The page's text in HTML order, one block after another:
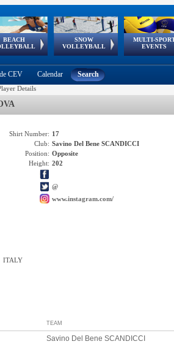
BEACH
Continental
Cup
SNOW
VOLLEYBALL
EuroSnowVolley
European
Tour
MULTI-
EVENTS
European
Games
European Youth
Olympic Festival
GSSE
CEV Calendar Search
Details
Shirt Number: 17
Club: Savino Del Bene SCANDICCI
Position: Opposite
Height: 202
@
www.instagram.com/
ITALY
TEAM
Savino Del Bene SCANDICCI